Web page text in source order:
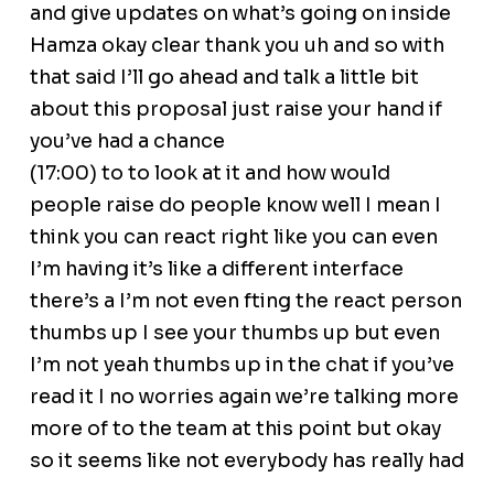
and give updates on what’s going on inside
Hamza okay clear thank you uh and so with
that said I’ll go ahead and talk a little bit
about this proposal just raise your hand if
you’ve had a chance
(17:00) to to look at it and how would
people raise do people know well I mean I
think you can react right like you can even
I’m having it’s like a different interface
there’s a I’m not even fting the react person
thumbs up I see your thumbs up but even
I’m not yeah thumbs up in the chat if you’ve
read it I no worries again we’re talking more
more of to the team at this point but okay
so it seems like not everybody has really had